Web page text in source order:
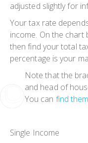
adjusted slightly for
Your tax rate
income. On the chart
then find your total
percentage is your
Note that the
and head of
You can find
Single Income